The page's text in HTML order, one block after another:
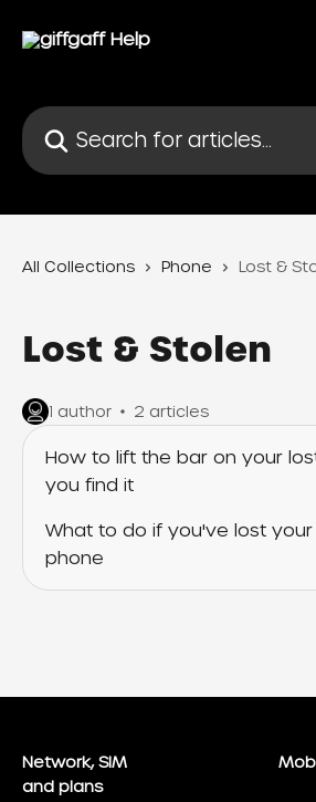
Search for articles...
All Collections Phone Lost &
Lost & Stolen
1 author 2 articles
How to lift the bar on your
you find it
What to do if you've lost your
phone
Network, SIM
and plans